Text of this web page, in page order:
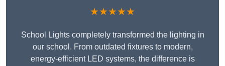
★★★★★
School Lights completely transformed the lighting in
our school. From outdated fixtures to modern,
energy-efficient LED systems, the difference is